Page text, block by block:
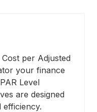
per Adjusted
your finance
Level
are designed